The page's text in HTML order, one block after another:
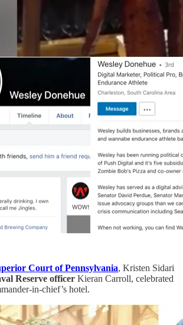
Court of Pennsylvania, Kristen Sidari
Reserve officer Kieran Carroll, celebrated
in-chief’s hotel.